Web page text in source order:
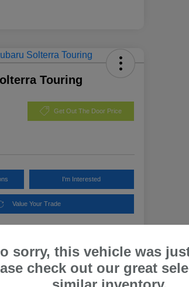
Touring
Get Out The Door Price
I'm Interested
Value Your Trade
Pricing
sorry, this vehicle was
check out our great